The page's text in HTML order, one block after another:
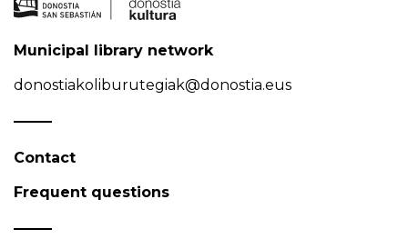
Municipal library network
donostiakoliburutegiak@donostia.eus
Contact
Frequent questions